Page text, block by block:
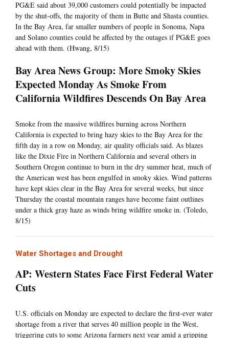
PG&E said about 39,000 customers could potentially be impacted
by the shut-offs, the majority of them in Butte and Shasta counties.
In the Bay Area, far smaller numbers of people in Sonoma, Napa
and Solano counties could be affected by the outages if PG&E goes
ahead with them. (Hwang, 8/15)
Bay Area News Group: More Smoky Skies
Expected Monday As Smoke From
California Wildfires Descends On Bay Area
Smoke from the massive wildfires burning across Northern
California is expected to bring hazy skies to the Bay Area for the
fifth day in a row on Monday, air quality officials said. As blazes
like the Dixie Fire in Northern California and several others in
Southern Oregon continue to burn in the dry summer heat, much of
the American west has been engulfed in smoky skies. Wind patterns
have kept skies clear in the Bay Area for several weeks, but since
Thursday the coastal mountain ranges have become faint outlines
under a thick gray haze as winds bring wildfire smoke in. (Toledo,
8/15)
Water Shortages and Drought
AP: Western States Face First Federal Water
Cuts
U.S. officials on Monday are expected to declare the first-ever water
shortage from a river that serves 40 million people in the West,
triggering cuts to some Arizona farmers next year amid a gripping